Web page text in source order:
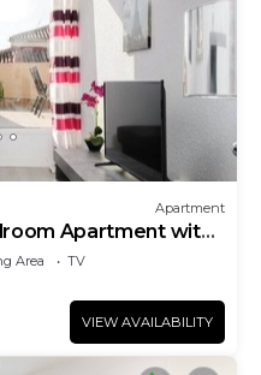
Apartment
Apartment with
Area
TV
VIEW AVAILABILITY